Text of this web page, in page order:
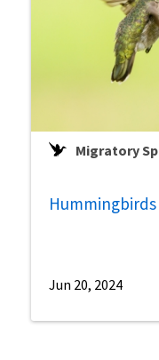
Migratory
Jun 20, 2024